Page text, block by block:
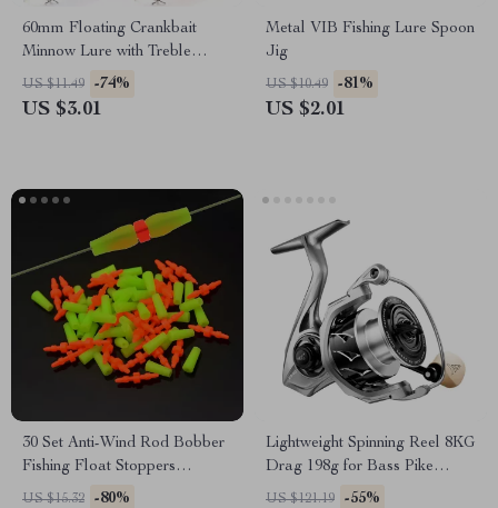
60mm Floating Crankbait
Minnow Lure with Treble
Hooks for Fresh & Saltwater
US $11.49 -74%
US $3.01
Metal VIB Fishing Lure Spoon
Jig
US $10.49 -81%
US $2.01
30 Set Anti-Wind Rod Bobber
Fishing Float Stoppers
Accessories Tools
US $15.32 -80%
Lightweight Spinning Reel 8KG
Drag 198g for Bass Pike
Fishing
US $121.19 -55%